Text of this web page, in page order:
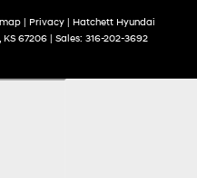
| Privacy| Hatchett Hyundai
KS67206| Sales: 316-202-3692